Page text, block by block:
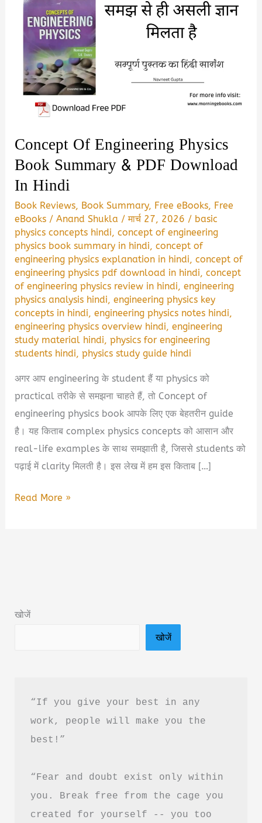
Concept Of Engineering Physics
Book Summary & PDF Download
In Hindi
Book Reviews, Book Summary, Free eBooks, Free
eBooks /Anand Shukla /मार्च 27, 2026 / basic
physics concepts hindi,concept of engineering
physics book summary in hindi,concept of
engineering physics explanation in hindi,concept of
engineering physics pdf download in hindi,concept
of engineering physics review in hindi,engineering
physics analysis hindi,engineering physics key
concepts in hindi,engineering physics notes hindi,
engineering physics overview hindi,engineering
study material hindi,physics for engineering
students hindi,physics study guide hindi
अगर आप engineering के student हैं या physics को
practical तरीके से समझना चाहते हैं, तो Concept of
engineering physics book आपके लिए एक बेहतरीन guide
है। यह किताब complex physics concepts को आसान और
real-life examples के साथ समझाती है, जिससे students को
पढ़ाई में clarity मिलती है। इस लेख में हम इस किताब […]
Concept
PDF
Read More »
खोजें
खोजें
“If you give your best in any
work, people will make you the
best!”
“Fear and doubt exist only within
you. Break free from the cage you
created for yourself -- you too